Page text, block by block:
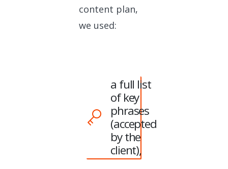
content plan,
we used:
a full list
of key
phrases
(accepted
by the
client),